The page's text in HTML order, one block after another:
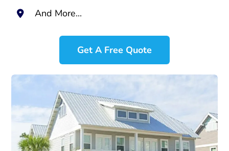
And More...
Get A Free Quote